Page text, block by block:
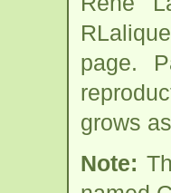
page.
grows
Note: